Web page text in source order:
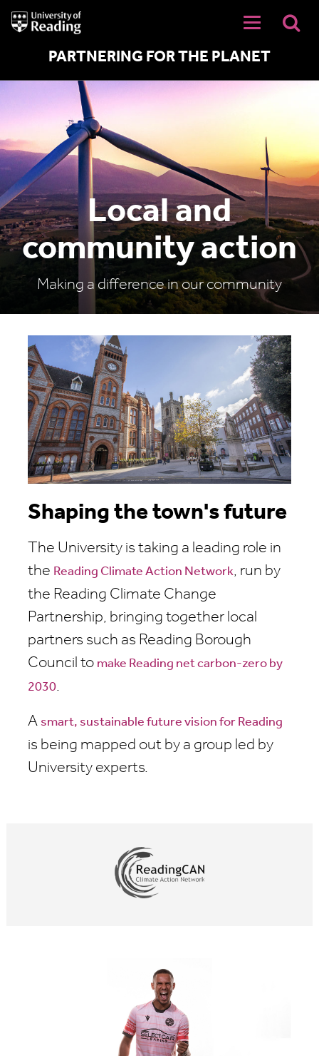
University
of
PARTNERING FOR THE PLANET
Local and
community action
Making a difference in our community
Shaping the town's future
The University is taking a leading role in
the Reading Climate Action Network, run by
the Reading Climate Change
Partnership, bringing together local
partners such as Reading Borough
Council to make Reading net carbon-zero by
2030.
A smart, sustainable future vision for Reading
is being mapped out by a group led by
University experts.